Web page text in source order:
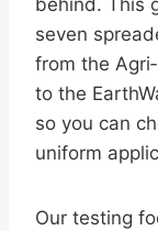
behind. This
seven
from the
to the
so you can
uniform
Our testing